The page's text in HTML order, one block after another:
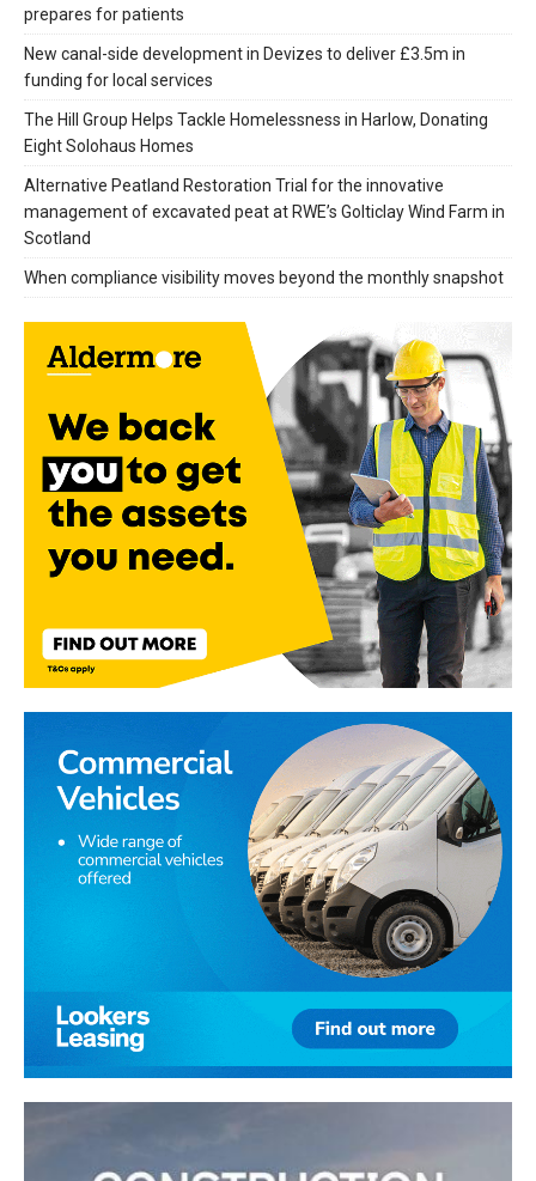
prepares for patients
New canal-side development in Devizes to deliver £3.5m in
funding for local services
The Hill Group Helps Tackle Homelessness in Harlow, Donating
Eight Solohaus Homes
Alternative Peatland Restoration Trial for the innovative
management of excavated peat at RWE’s Golticlay Wind Farm in
Scotland
When compliance visibility moves beyond the monthly snapshot